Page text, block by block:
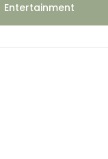
Entertainment